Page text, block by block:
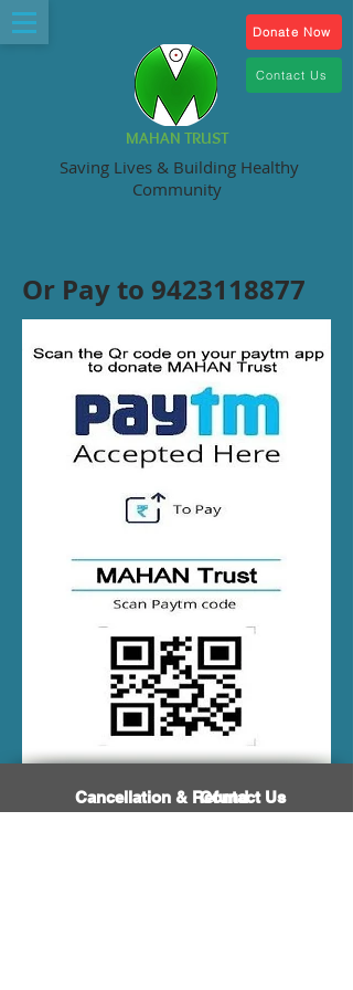
Saving Lives & Building Healthy
Community
MAHAN TRUST
Donate Now
Contact Us
Or Pay to 9423118877
Cancellation & Refund
Contact Us